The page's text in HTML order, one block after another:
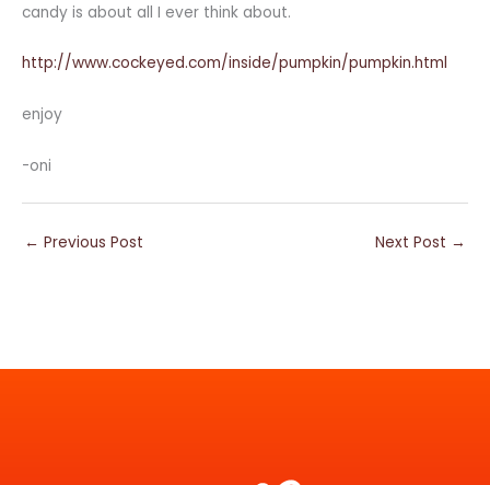
candy is about all I ever think about.
http://www.cockeyed.com/inside/pumpkin/pumpkin.html
enjoy
-oni
← Previous Post Next Post →